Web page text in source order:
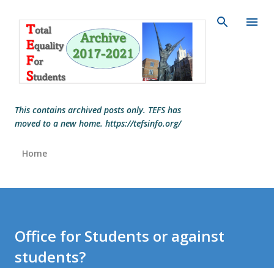
This contains archived posts only. TEFS has
moved to a new home. https://tefsinfo.org/
Home
Office for Students or against
students?